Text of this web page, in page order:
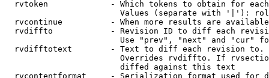
rvtoken             - Which tokens to obtain for
Values (separate with '|'):
rvcontinue          - When more results are
rvdiffto            - Revision ID to diff each
Use "prev", "next" and "cur"
rvdifftotext        - Text to diff each revision
Overrides rvdiffto. If
                        diffed against this text
rvcontentformat     - Serialization format used for